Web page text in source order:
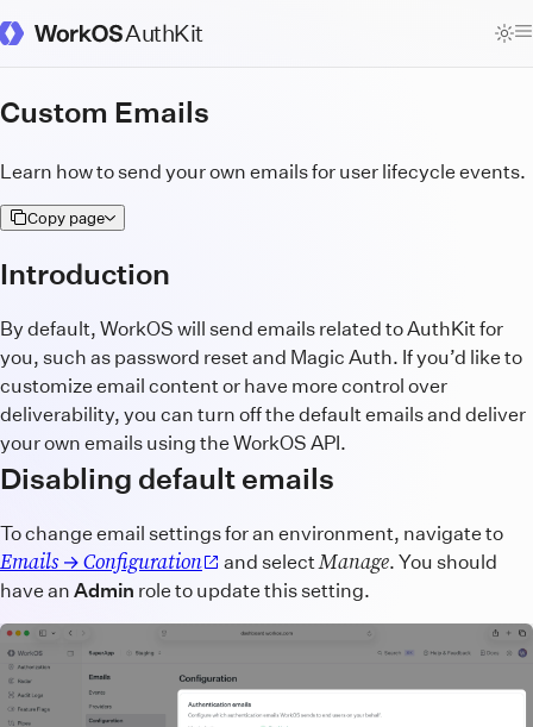
Docs Homepage
AuthKit
Custom Emails
Learn how to send your own emails for user lifecycle events.
Copy page
Introduction
By default, WorkOS will send emails related to AuthKit for
you, such as password reset and Magic Auth. If you’d like to
customize email content or have more control over
deliverability, you can turn off the default emails and deliver
your own emails using the WorkOS API.
Disabling default emails
To change email settings for an environment, navigate to
Emails→ Configuration and select Manage. You should
have an Admin role to update this setting.